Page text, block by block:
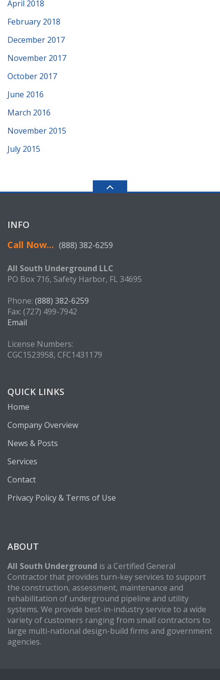
April 2018
February 2018
December 2017
November 2017
October 2017
June 2016
March 2016
November 2015
July 2015
INFO
Call Now... (888) 382-6259
All South Underground LLC
PO Box 716, Safety Harbor, FL 34695
Phone: (888) 382-6259
Fax: (727) 499-7942
Email
License Numbers:
CGC1523958, CFC1431179
QUICK LINKS
Home
Company Overview
News & Posts
Services
Contact
Privacy Policy & Terms of Use
ABOUT
All South Underground is a Certified General
Contractor that provides turn-key services to support
the construction, assessment, maintenance and
rehabilitation of underground pipeline and utility
systems. We provide best-in-industry service to a wide
variety of customers ranging from small contractors to
large multi-national design-build firms and government
agencies.